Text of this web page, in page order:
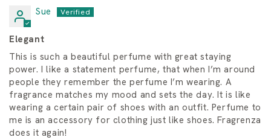
Sue
Elegant
This is such a beautiful perfume with great staying
power. I like a statement perfume, that when I’m around
people they remember the perfume I’m wearing. A
fragrance matches my mood and sets the day. It is like
wearing a certain pair of shoes with an outfit. Perfume to
me is an accessory for clothing just like shoes. Fragrenza
does it again!